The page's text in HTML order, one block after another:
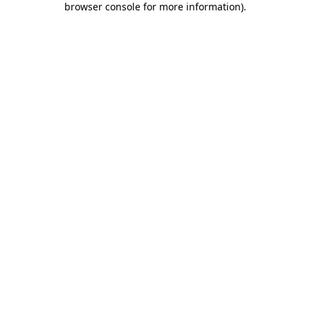
browser console for more information).